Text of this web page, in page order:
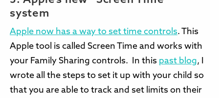
system
Apple now has a way to set time controls. This
Apple tool is called Screen Time and works with
your Family Sharing controls. In this past blog, I
wrote all the steps to set it up with your child so
that you are able to track and set limits on their